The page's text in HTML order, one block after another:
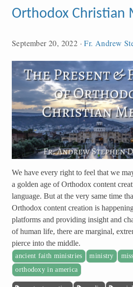
Orthodox Christian
September 20, 2022 ·Fr. Andrew
We have every right to feel that we
a golden age of Orthodox content
language. But at the very same time
Orthodox content creation is
platforms and providing insight and
of human life, there are marginal,
pierce into the middle.
ancient faith ministries ministry
orthodoxy in america